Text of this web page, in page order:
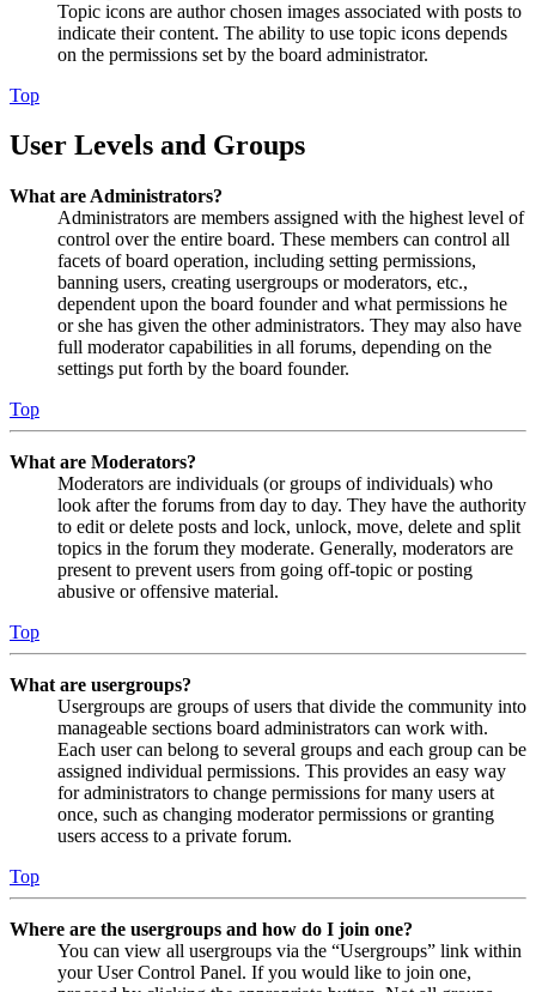
Topic icons are author chosen images associated with posts to
indicate their content. The ability to use topic icons depends
on the permissions set by the board administrator.
Top
User Levels and Groups
What are Administrators?
Administrators are members assigned with the highest level of
control over the entire board. These members can control all
facets of board operation, including setting permissions,
banning users, creating usergroups or moderators, etc.,
dependent upon the board founder and what permissions he
or she has given the other administrators. They may also have
full moderator capabilities in all forums, depending on the
settings put forth by the board founder.
Top
What are Moderators?
Moderators are individuals (or groups of individuals) who
look after the forums from day to day. They have the authority
to edit or delete posts and lock, unlock, move, delete and split
topics in the forum they moderate. Generally, moderators are
present to prevent users from going off-topic or posting
abusive or offensive material.
Top
What are usergroups?
Usergroups are groups of users that divide the community into
manageable sections board administrators can work with.
Each user can belong to several groups and each group can be
assigned individual permissions. This provides an easy way
for administrators to change permissions for many users at
once, such as changing moderator permissions or granting
users access to a private forum.
Top
Where are the usergroups and how do I join one?
You can view all usergroups via the “Usergroups” link within
your User Control Panel. If you would like to join one,